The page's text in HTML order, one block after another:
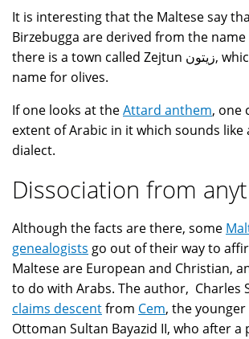
It is interesting that the Maltese say
Birzebugga are derived from the
there is a town called Zejtun زيتون, which is the Arabic
name for olives.
If one looks at theAttard anthem, one
extent of Arabic in it which sounds like
dialect.
Dissociation from
Although the facts are there, some
genealogists go out of their way to
Maltese are European and Christian,
to do with Arabs. The author, Charles
claims descentfrom Cem, the
Ottoman Sultan Bayazid II, who after a